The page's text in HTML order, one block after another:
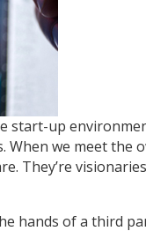
start-up
we meet the
They’re
hands of a third